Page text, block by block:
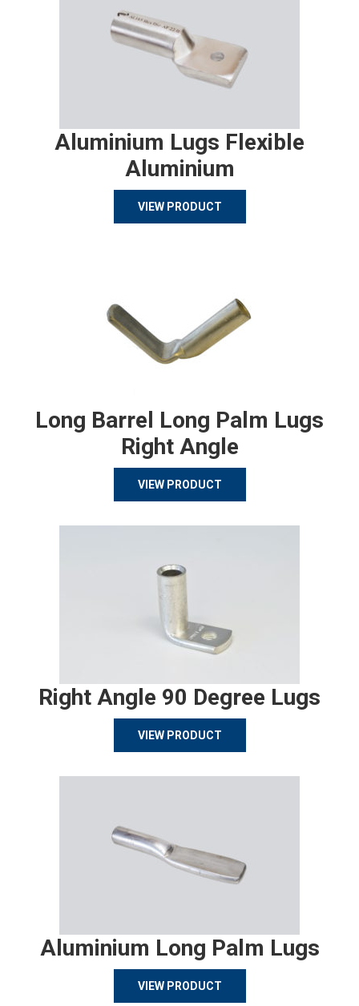
Aluminium Lugs Flexible
Aluminium
VIEW PRODUCT
Long Barrel Long Palm Lugs
Right Angle
VIEW PRODUCT
Right Angle 90 Degree Lugs
VIEW PRODUCT
Aluminium Long Palm Lugs
VIEW PRODUCT